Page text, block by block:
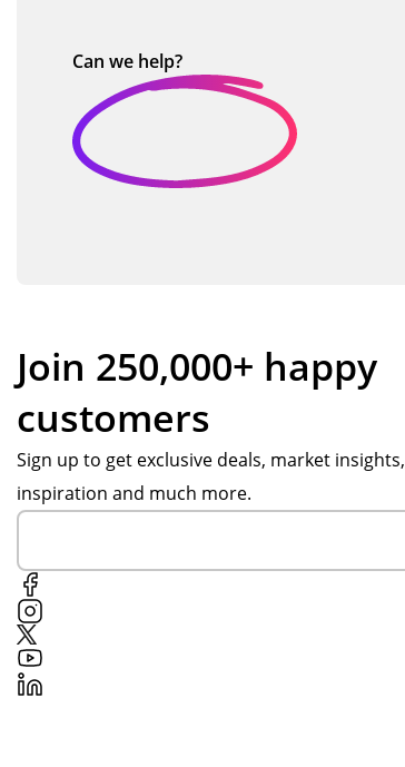
Can we help?
Join 250,000+ happy
customers
Sign up to get exclusive deals, market insights,
inspiration and much more.